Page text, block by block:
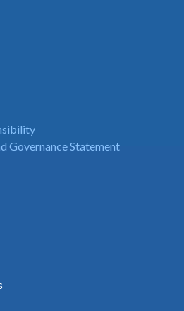
Governance Statement